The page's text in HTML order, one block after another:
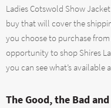
Ladies Cotswold Show
buy that will cover the
you choose to purchase
opportunity to shop Shires
you can see what’s available
The Good, the Bad